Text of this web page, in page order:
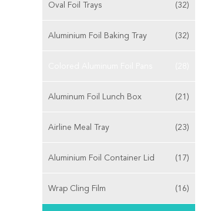
Oval Foil Trays (32)
Aluminium Foil Baking Tray (32)
Aluminum Foil Lunch Box (21)
Airline Meal Tray (23)
Aluminium Foil Container Lid (17)
Wrap Cling Film (16)